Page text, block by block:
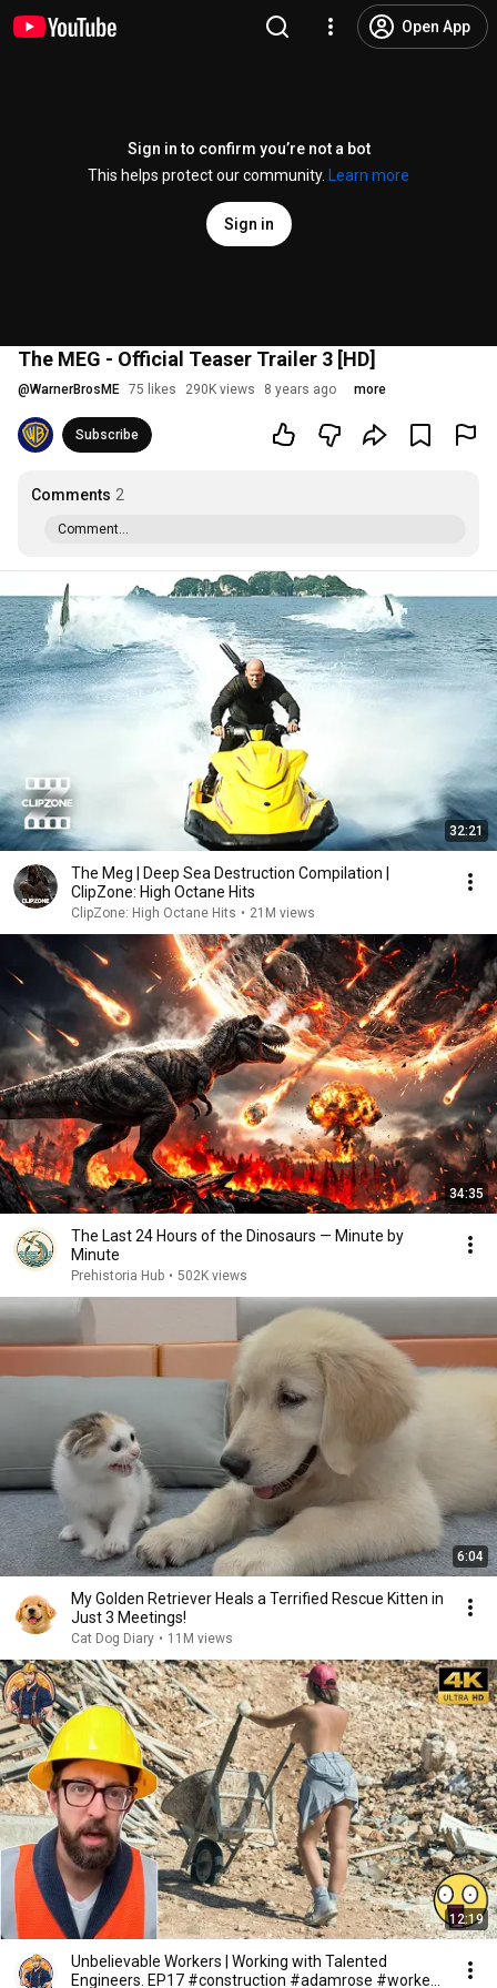
Open App
Sign in to confirm you’re not a bot
This helps protect our community.
Learn more
Sign in
The MEG - Official Teaser Trailer 3 [HD]
@WarnerBrosME 75 likes 290K views 8 years ago more
Subscribe
Comments 2
Comment...
32:21
The Meg | Deep Sea Destruction Compilation |
ClipZone: High Octane Hits
ClipZone: High Octane Hits • 21M views
34:35
The Last 24 Hours of the Dinosaurs — Minute by
Minute
Prehistoria Hub • 502K views
6:04
My Golden Retriever Heals a Terrified Rescue Kitten in
Just 3 Meetings!
Cat Dog Diary • 11M views
12:19
Unbelievable Workers | Working with Talented
Engineers. EP17 #construction #adamrose #workers